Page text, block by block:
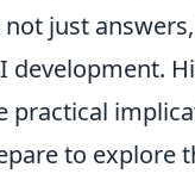
just
practical
to explore